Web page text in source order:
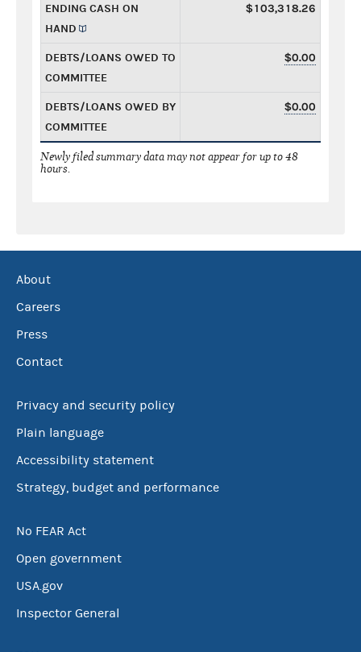
ENDING CASH ON
HAND
$103,318.26
DEBTS/LOANS OWED TO
COMMITTEE
$0.00
DEBTS/LOANS OWED BY
COMMITTEE
$0.00
Newly filed summary data may not appear for up to 48
hours.
About
Careers
Press
Contact
Privacy and security policy
Plain language
Accessibility statement
Strategy, budget and performance
No FEAR Act
Open government
USA.gov
Inspector General